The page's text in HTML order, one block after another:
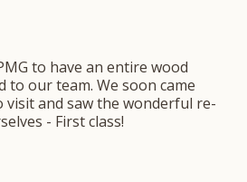
to have an entire wood
to our team. We soon came
and saw the wonderful re-
- First class!